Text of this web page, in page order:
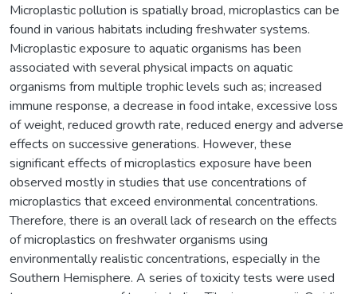
Microplastic pollution is spatially broad, microplastics can be
found in various habitats including freshwater systems.
Microplastic exposure to aquatic organisms has been
associated with several physical impacts on aquatic
organisms from multiple trophic levels such as; increased
immune response, a decrease in food intake, excessive loss
of weight, reduced growth rate, reduced energy and adverse
effects on successive generations. However, these
significant effects of microplastics exposure have been
observed mostly in studies that use concentrations of
microplastics that exceed environmental concentrations.
Therefore, there is an overall lack of research on the effects
of microplastics on freshwater organisms using
environmentally realistic concentrations, especially in the
Southern Hemisphere. A series of toxicity tests were used